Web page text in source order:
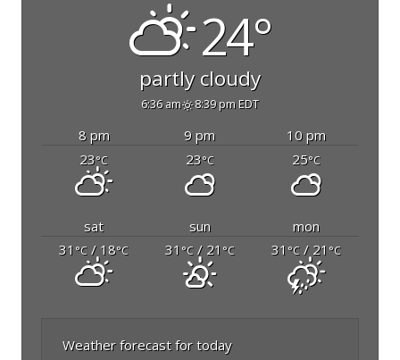
24°
partly cloudy
6:36 am 8:39 pm EDT
8 pm 9 pm
10 pm
23°C 23°C 25°C
sat sun
mon
31 °C / 18°C 31 °C/ 21 °C 31 °C/ 21 °C
Weather forecast for today